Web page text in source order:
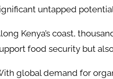
untapped
Kenya’s coast,
food security but
global demand for